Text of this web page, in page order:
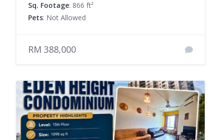
Sq. Footage: 866 ft²
Pets: Not Allowed
RM 388,000